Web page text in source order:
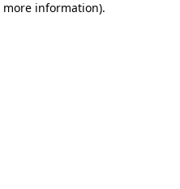
information).